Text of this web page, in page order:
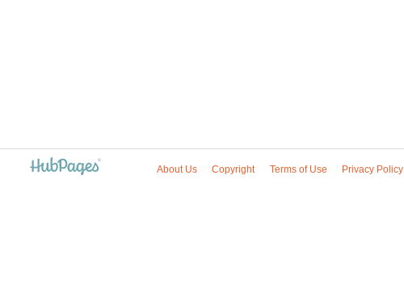
About Us Copyright Terms of Use Privacy Policy